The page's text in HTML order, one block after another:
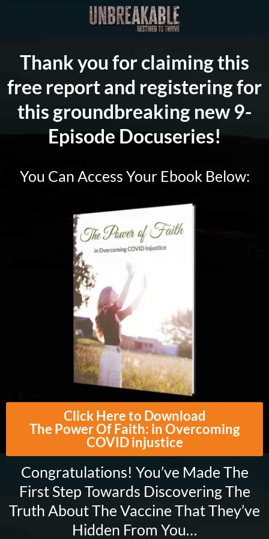
Thank you for claiming this
free report and registering for
this groundbreaking new 9-
Episode Docuseries!
You Can Access Your Ebook Below:
Click Here to Download
The Power Of Faith: in Overcoming
COVID injustice
Congratulations! You’ve Made The
First Step Towards Discovering The
Truth About The Vaccine That They’ve
Hidden From You…